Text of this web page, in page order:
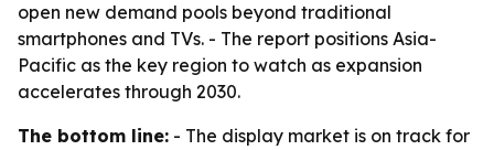
open new demand pools beyond traditional
smartphones and TVs. - The report positions Asia-
Pacific as the key region to watch as expansion
accelerates through 2030.
The bottom line: - The display market is on track for